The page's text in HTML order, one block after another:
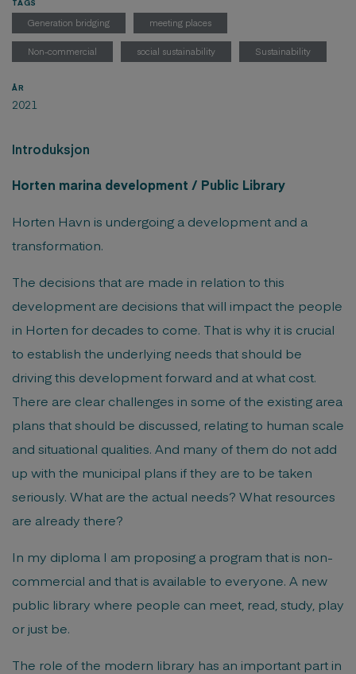
TAGS
Generation bridging meeting places
Non-commercial social sustainability Sustainability
ÅR
2021
Introduksjon
Horten marina development / Public Library
Horten Havn is undergoing a development and a
transformation.
The decisions that are made in relation to this
development are decisions that will impact the people
in Horten for decades to come. That is why it is crucial
to establish the underlying needs that should be
driving this development forward and at what cost.
There are clear challenges in some of the existing area
plans that should be discussed, relating to human scale
and situational qualities. And many of them do not add
up with the municipal plans if they are to be taken
seriously. What are the actual needs? What resources
are already there?
In my diploma I am proposing a program that is non-
commercial and that is available to everyone. A new
public library where people can meet, read, study, play
or just be.
The role of the modern library has an important part in